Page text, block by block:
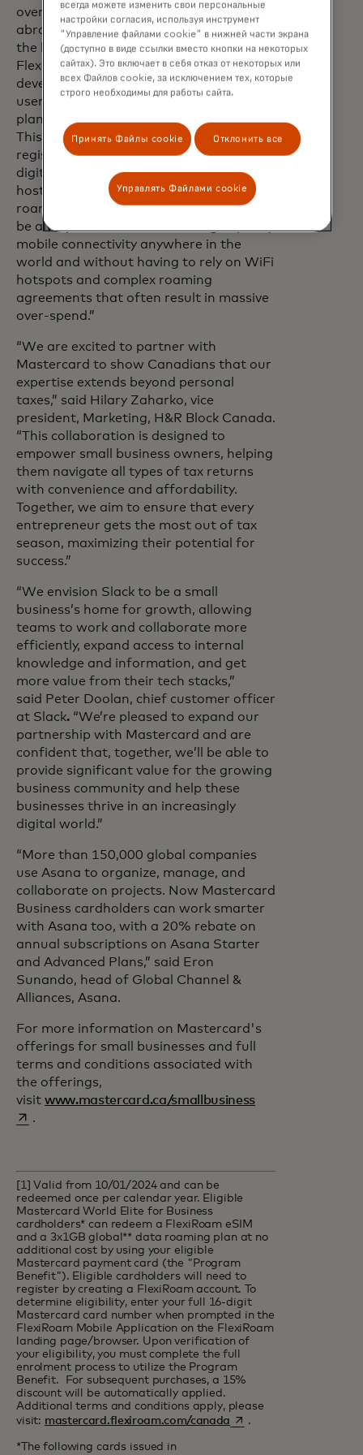
overspending on roaming charges while
abroad and provide cost savings across
the business,” said Stephen Picton, CEO,
FlexiRoam Ltd. “FlexiRoam has
developed a world-class APP and WEB
user experience with a set of global
plans in partnership with Mastercard.
This will allow SME businesses to
register and manage their plans with a
digital-first user journey, supporting a
host of features allowing flexible use of
roaming. This allows SME businesses to
be always-on, never without high-quality
mobile connectivity anywhere in the
world and without having to rely on WiFi
hotspots and complex roaming
agreements that often result in massive
over-spend.”
“We are excited to partner with
Mastercard to show Canadians that our
expertise extends beyond personal
taxes,” said Hilary Zaharko, vice
president, Marketing, H&R Block Canada.
“This collaboration is designed to
empower small business owners, helping
them navigate all types of tax returns
with convenience and affordability.
Together, we aim to ensure that every
entrepreneur gets the most out of tax
season, maximizing their potential for
success.”
“We envision Slack to be a small
business’s home for growth, allowing
teams to work and collaborate more
efficiently, expand access to internal
knowledge and information, and get
more value from their tech stacks,”
said Peter Doolan, chief customer officer
at Slack. “We’re pleased to expand our
partnership with Mastercard and are
confident that, together, we’ll be able to
provide significant value for the growing
business community and help these
businesses thrive in an increasingly
digital world.”
“More than 150,000 global companies
use Asana to organize, manage, and
collaborate on projects. Now Mastercard
Business cardholders can work smarter
with Asana too, with a 20% rebate on
annual subscriptions on Asana Starter
and Advanced Plans,” said Eron
Sunando, head of Global Channel &
Alliances, Asana.
For more information on Mastercard's
offerings for small businesses and full
terms and conditions associated with
the offerings,
visit www.mastercard.ca/smallbusinessopens in a new
.
[1] Valid from 10/01/2024 and can be
redeemed once per calendar year. Eligible
Mastercard World Elite for Business
cardholders* can redeem a FlexiRoam eSIM
and a 3x1GB global** data roaming plan at no
additional cost by using your eligible
Mastercard payment card (the "Program
Benefit"). Eligible cardholders will need to
register by creating a FlexiRoam account. To
determine eligibility, enter your full 16-digit
Mastercard card number when prompted in the
FlexiRoam Mobile Application on the FlexiRoam
landing page/browser. Upon verification of
your eligibility, you must complete the full
enrolment process to utilize the Program
Benefit. For subsequent purchases, a 15%
discount will be automatically applied.
Additional terms and conditions apply, please
visit: mastercard.flexiroam.com/canada opens in a new tab
.
*The following cards issued in
всегда можете изменить свои персональные
настройки согласия, используя инструмент
"Управление файлами cookie" в нижней части экрана
(доступно в виде ссылки вместо кнопки на некоторых
сайтах). Это включает в себя отказ от некоторых или
всех Файлов cookie, за исключением тех, которые
строго необходимы для работы сайта.
Принять Файлы cookie Отклонить все
Управлять Файлами cookie